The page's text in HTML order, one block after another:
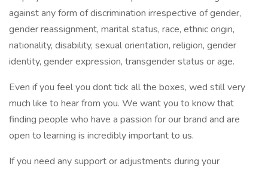
against any form of discrimination irrespective of gender,
gender reassignment, marital status, race, ethnic origin,
nationality, disability, sexual orientation, religion, gender
identity, gender expression, transgender status or age.
Even if you feel you dont tick all the boxes, wed still very
much like to hear from you. We want you to know that
finding people who have a passion for our brand and are
open to learning is incredibly important to us.
If you need any support or adjustments during your